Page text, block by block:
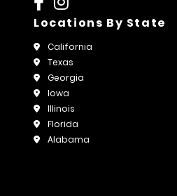
Locations By State
California
Texas
Georgia
Iowa
Illinois
Florida
Alabama